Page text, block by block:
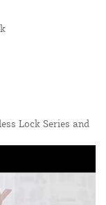
Lock Series and